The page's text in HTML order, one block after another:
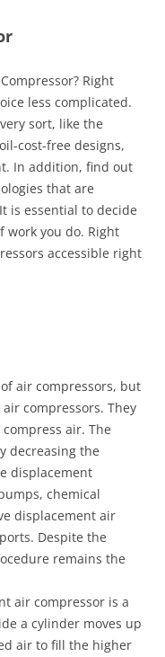
Right
less complicated.
sort, like the
cost-free designs,
In addition, find out
that are
is essential to decide
work you do. Right
accessible right
air compressors, but
compressors. They
air. The
decreasing the
displacement
chemical
displacement air
Despite the
remains the
air compressor is a
a cylinder moves up
air to fill the higher